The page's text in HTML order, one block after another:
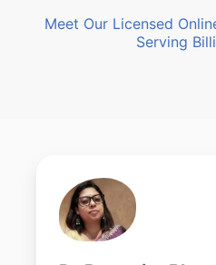
Meet Our Licensed
Serving